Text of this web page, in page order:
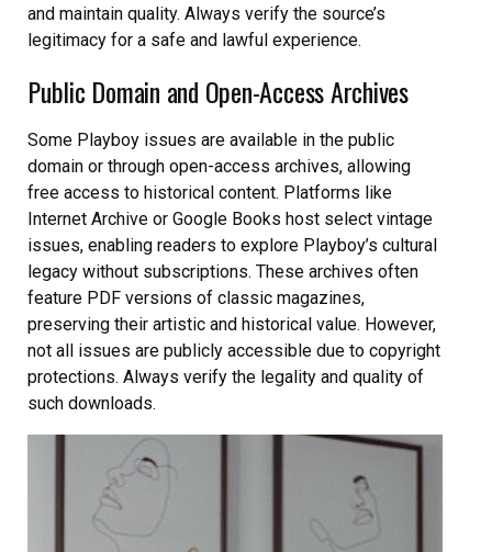
and maintain quality. Always verify the source’s
legitimacy for a safe and lawful experience.
Public Domain and Open-Access Archives
Some Playboy issues are available in the public
domain or through open-access archives, allowing
free access to historical content. Platforms like
Internet Archive or Google Books host select vintage
issues, enabling readers to explore Playboy’s cultural
legacy without subscriptions. These archives often
feature PDF versions of classic magazines,
preserving their artistic and historical value. However,
not all issues are publicly accessible due to copyright
protections. Always verify the legality and quality of
such downloads.